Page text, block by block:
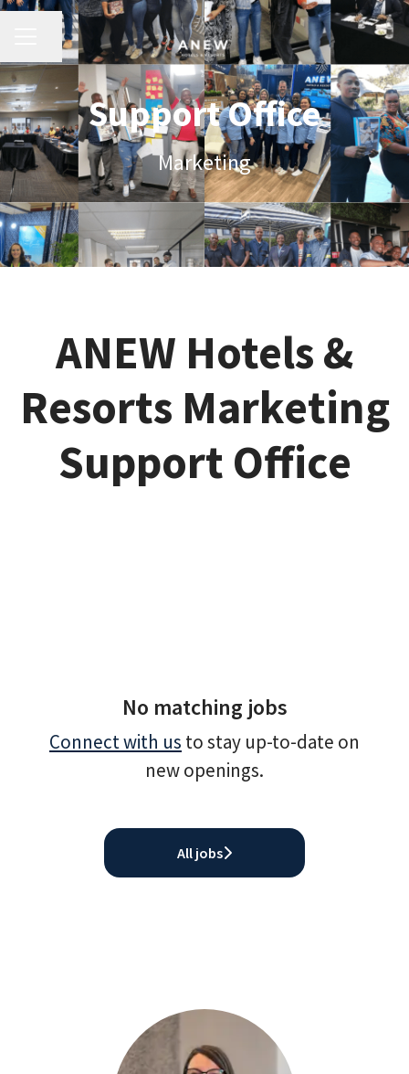
Career menu
Share page
Support Office
Marketing
ANEW Hotels &
Resorts Marketing
Support Office
No matching jobs
Connect with us to stay up-to-date on
new openings.
All jobs